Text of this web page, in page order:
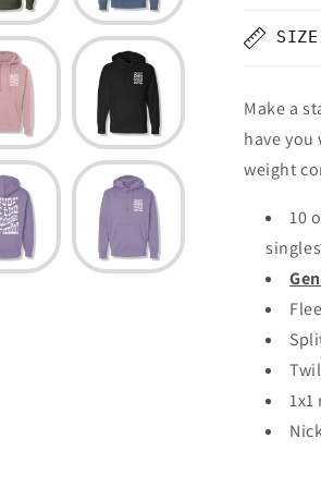
SIZE
Make a
have you
weight
10
singles